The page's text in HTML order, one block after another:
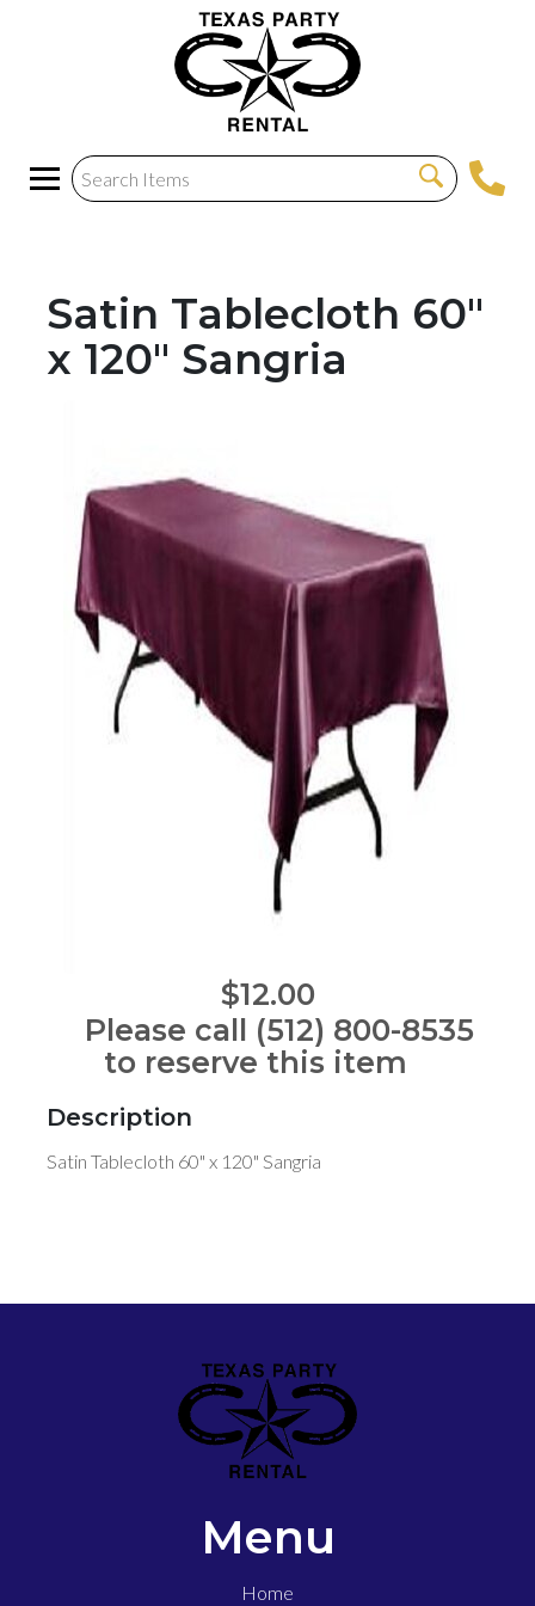
Satin Tablecloth 60"
x 120" Sangria
$12.00
Please call (512) 800-8535
to reserve this item
Description
Satin Tablecloth 60" x 120" Sangria
Menu
Home